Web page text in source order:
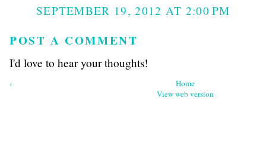
SEPTEMBER 19, 2012 AT 2:00 PM
POST A COMMENT
I'd love to hear your thoughts!
‹
Home
View web version